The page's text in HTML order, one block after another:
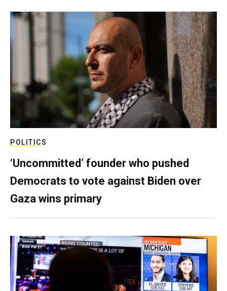
POLITICS
‘Uncommitted’ founder who pushed
Democrats to vote against Biden over
Gaza wins primary